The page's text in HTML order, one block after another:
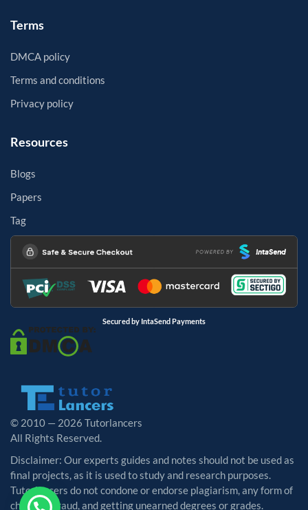
Terms
DMCA policy
Terms and conditions
Privacy policy
Resources
Blogs
Papers
Tag
Secured by IntaSend Payments
© 2010 — 2026 Tutorlancers
All Rights Reserved.
Disclaimer: Our experts guides and notes should not be used as
final projects, as it is used to study and research purposes.
Tutorlancers do not condone or endorse plagiarism, any form of
cheating, fraud, and getting unearned degrees or grades.